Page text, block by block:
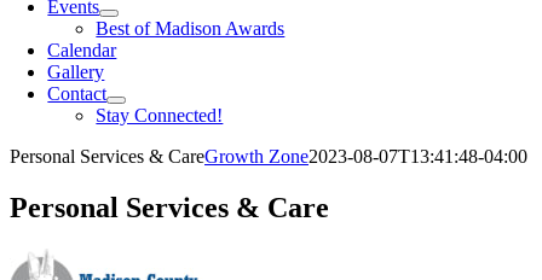
Events
Best of Madison Awards
Calendar
Gallery
Contact
Stay Connected!
Personal Services & CareGrowth Zone2023-08-07T13:41:48-04:00
Personal Services & Care